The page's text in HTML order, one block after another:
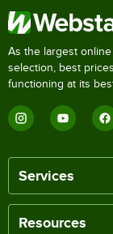
As the largest
selection, best
functioning at its
Services
Resources